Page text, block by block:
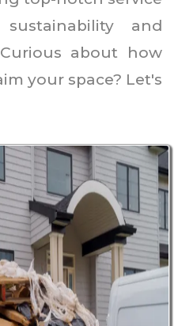
and
about how
your space? Let's